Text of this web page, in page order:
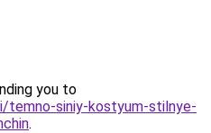
you to
temno-siniy-kostyum-stilnye-
.